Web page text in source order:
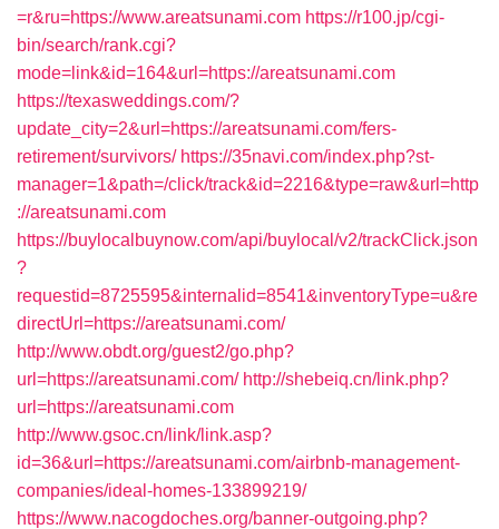
=r&ru=https://www.areatsunami.com https://r100.jp/cgi-
bin/search/rank.cgi?
mode=link&id=164&url=https://areatsunami.com
https://texasweddings.com/?
update_city=2&url=https://areatsunami.com/fers-
retirement/survivors/ https://35navi.com/index.php?st-
manager=1&path=/click/track&id=2216&type=raw&url=http
://areatsunami.com
https://buylocalbuynow.com/api/buylocal/v2/trackClick.json
?
requestid=8725595&internalid=8541&inventoryType=u&re
directUrl=https://areatsunami.com/
http://www.obdt.org/guest2/go.php?
url=https://areatsunami.com/ http://shebeiq.cn/link.php?
url=https://areatsunami.com
http://www.gsoc.cn/link/link.asp?
id=36&url=https://areatsunami.com/airbnb-management-
companies/ideal-homes-133899219/
https://www.nacogdoches.org/banner-outgoing.php?